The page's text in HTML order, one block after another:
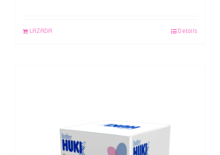
LAZADA Details